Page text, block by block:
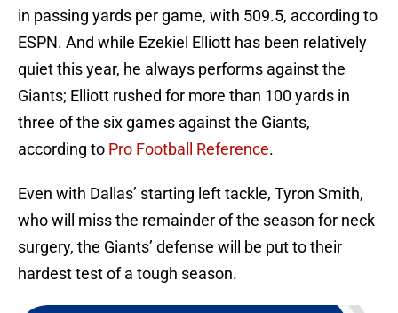
in passing yards per game, with 509.5, according to
ESPN. And while Ezekiel Elliott has been relatively
quiet this year, he always performs against the
Giants; Elliott rushed for more than 100 yards in
three of the six games against the Giants,
according to Pro Football Reference.
Even with Dallas’ starting left tackle, Tyron Smith,
who will miss the remainder of the season for neck
surgery, the Giants’ defense will be put to their
hardest test of a tough season.